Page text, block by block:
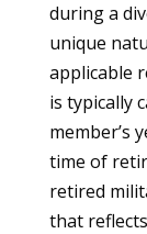
during a
unique
applicable
is typically
member’s
time of
retired
that